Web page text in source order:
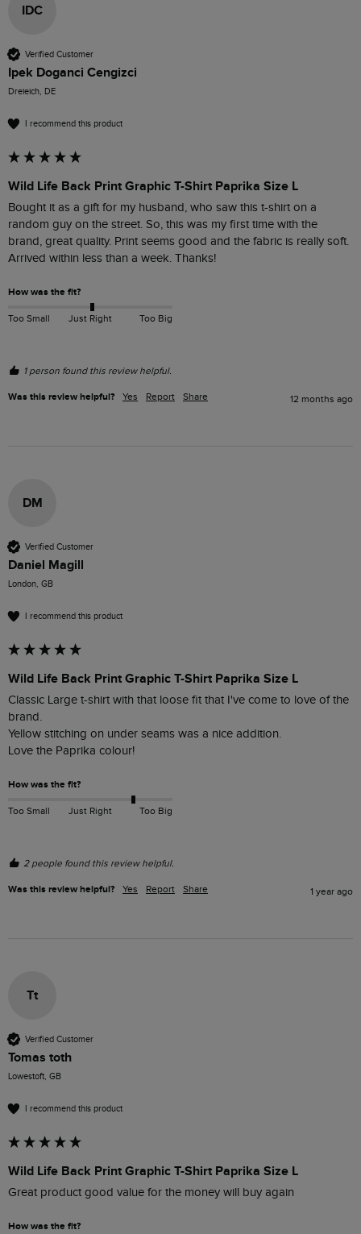
IDC
Verified Customer
Ipek Doganci Cengizci
Dreieich, DE
I recommend this product
Wild Life Back Print Graphic T-Shirt Paprika Size L
Bought it as a gift for my husband, who saw this t-shirt on a
random guy on the street. So, this was my first time with the
brand, great quality. Print seems good and the fabric is really soft.
Arrived within less than a week. Thanks!
How was the fit?
Too Small Just Right Too Big
1 person found this review helpful.
Was this review helpful? Yes Report Share 12 months ago
DM
Verified Customer
Daniel Magill
London, GB
I recommend this product
Wild Life Back Print Graphic T-Shirt Paprika Size L
Classic Large t-shirt with that loose fit that I've come to love of the
brand.
Yellow stitching on under seams was a nice addition.
Love the Paprika colour!
How was the fit?
Too Small Just Right Too Big
2 people found this review helpful.
Was this review helpful? Yes Report Share 1 year ago
Tt
Verified Customer
Tomas toth
Lowestoft, GB
I recommend this product
Wild Life Back Print Graphic T-Shirt Paprika Size L
Great product good value for the money will buy again
How was the fit?